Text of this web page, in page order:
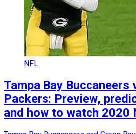
NFL
Tampa Bay Buccaneers
Packers: Preview,
and how to watch 2020